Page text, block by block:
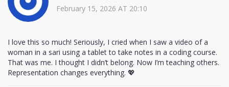
February 15, 2026 AT 20:10
I love this so much! Seriously, I cried when I saw a video of a
woman in a sari using a tablet to take notes in a coding course.
That was me. I thought I didn’t belong. Now I’m teaching others.
Representation changes everything. 💖